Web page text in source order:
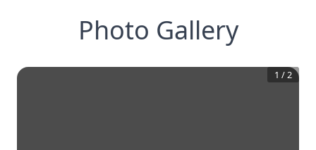
Photo Gallery
1 /2